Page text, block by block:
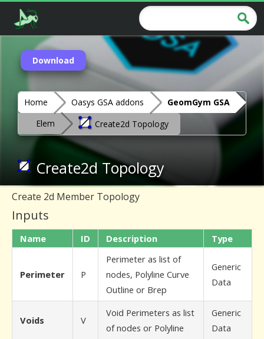
Download
Home Oasys GSA addons
GeomGym GSA
Elem
Create2d Topology
Create2d Topology
Create 2d Member Topology
Inputs
Name ID Description Type
Perimeter P
Perimeter as list of
nodes, Polyline Curve
Outline or Brep
Generic
Data
Voids V
Void Perimeters as list
of nodes or Polyline
Generic
Data